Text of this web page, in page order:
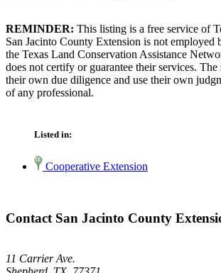
REMINDER: This listing is a free service of
San Jacinto County Extension is not
the Texas Land Conservation Assistance
does not certify or guarantee their services.
their own due diligence and use their own
of any professional.
Listed in:
Cooperative Extension
Contact San Jacinto County
11 Carrier Ave.